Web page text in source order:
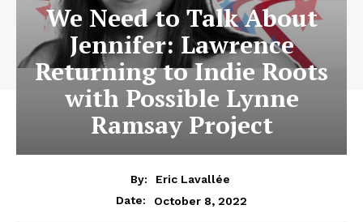
We Need to Talk About
Jennifer: Lawrence
Returning to Indie Roots
with Possible Lynne
Ramsay Project
By:
Eric Lavallée
Date:
October 8, 2022